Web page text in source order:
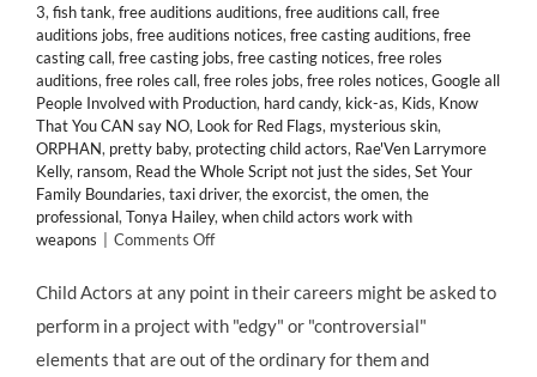
3, fish tank, free auditions auditions, free auditions call, free
auditions jobs, free auditions notices, free casting auditions, free
casting call, free casting jobs, free casting notices, free roles
auditions, free roles call, free roles jobs, free roles notices, Google all
People Involved with Production, hard candy, kick-as, Kids, Know
That You CAN say NO, Look for Red Flags, mysterious skin,
ORPHAN, pretty baby, protecting child actors, Rae'Ven Larrymore
Kelly, ransom, Read the Whole Script not just the sides, Set Your
Family Boundaries, taxi driver, the exorcist, the omen, the
professional, Tonya Hailey, when child actors work with
weapons
Comments Offon
Tips
Your
Child
Child Actors at any point in their careers might be asked to
perform in a project with "edgy" or "controversial"
elements that are out of the ordinary for them and